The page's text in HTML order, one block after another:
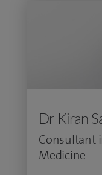
Dr Kiran
Consultant
Medicine